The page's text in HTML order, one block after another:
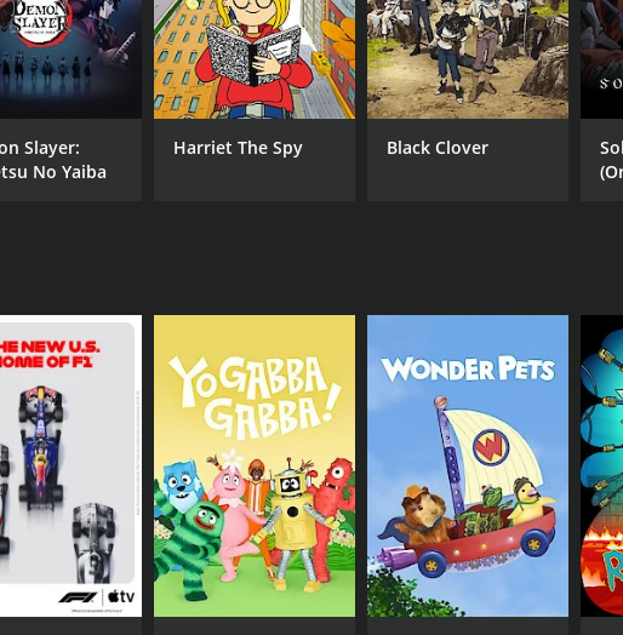
Slayer:
No Yaiba
Harriet The Spy Black Clover